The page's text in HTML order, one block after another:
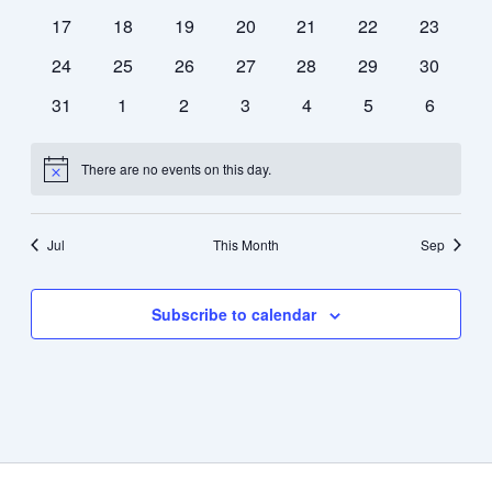
0
17
0
18
0
19
0
20
0
21
0
22
0
23
0
24
0
25
0
26
0
27
0
28
0
29
0
30
0
31
0
1
0
2
0
3
0
4
0
5
0
6
Notice There are no events on this day.
Jul This Month Sep
Subscribe to calendar